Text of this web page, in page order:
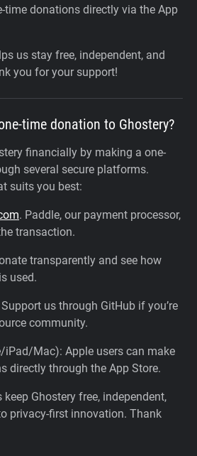
time donations directly via the App
us stay free, independent, and
you for your support!
time donation to Ghostery?
financially by making a one-
several secure platforms.
suits you best:
. Paddle, our payment processor,
transaction.
transparently and see how
used.
Support us through GitHub if you’re
community.
iPad/Mac): Apple users can make
directly through the App Store.
Ghostery free, independent,
privacy-first innovation. Thank